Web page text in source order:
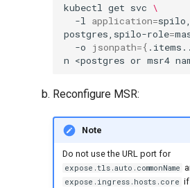
kubectl get svc \
-l
application=
postgres,spilo-role=
-o
jsonpath={
n <postgres or msr4
Reconfigure MSR:
Note
Do not use the URL port for
expose.tls.auto.commonName
expose.ingress.hosts.core if